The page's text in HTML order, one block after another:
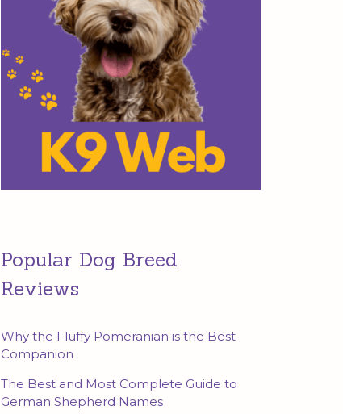
Popular Dog Breed
Reviews
Why the Fluffy Pomeranian is the Best
Companion
The Best and Most Complete Guide to
German Shepherd Names